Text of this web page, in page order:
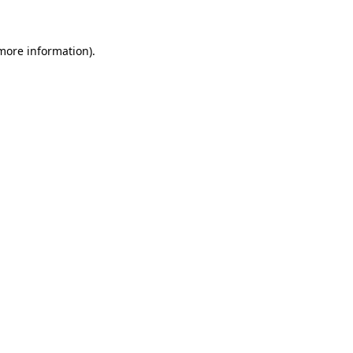
information).